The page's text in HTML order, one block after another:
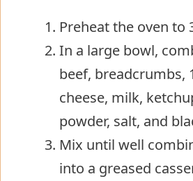
Preheat the oven to
In a large bowl,
beef, breadcrumbs,
cheese, milk,
powder, salt, and
Mix until well
into a greased